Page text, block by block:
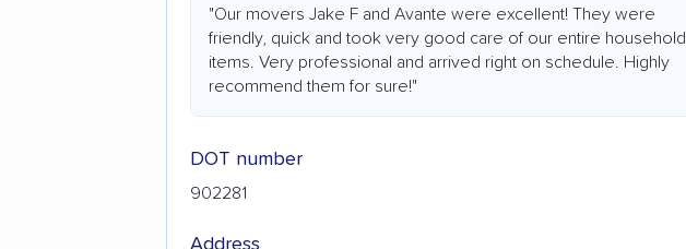
"Our movers Jake F and Avante were excellent! They were
friendly, quick and took very good care of our entire household
items. Very professional and arrived right on schedule. Highly
recommend them for sure!"
DOT number
902281
Address